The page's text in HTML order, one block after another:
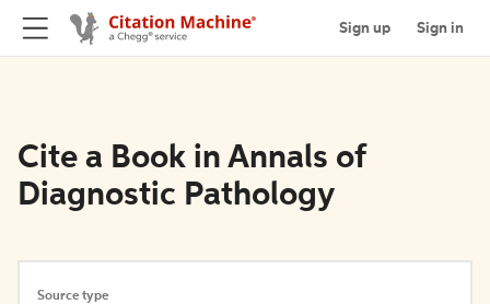
Sign up Sign in
Cite a Book in Annals of
Diagnostic Pathology
Source type